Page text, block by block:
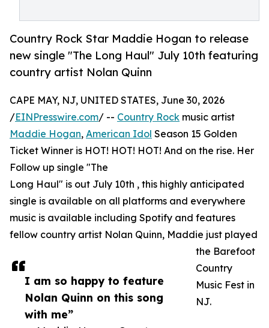
Country Rock Star Maddie Hogan to release
new single "The Long Haul" July 10th featuring
country artist Nolan Quinn
I am so happy to feature
Nolan Quinn on this song
with me”
CAPE MAY, NJ, UNITED STATES, June 30, 2026
/EINPresswire.com/ -- Country Rock music artist
Maddie Hogan, American Idol Season 15 Golden
Ticket Winner is HOT! HOT! HOT! And on the rise. Her
Follow up single "The
Long Haul" is out July 10th , this highly anticipated
single is available on all platforms and everywhere
music is available including Spotify and features
fellow country artist Nolan Quinn, Maddie just played
the Barefoot
Country
Music Fest in
NJ.